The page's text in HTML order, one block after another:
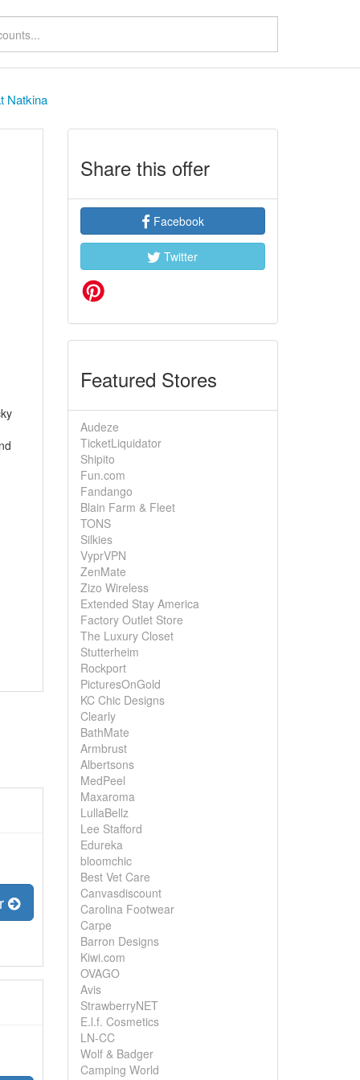
Natkina
Share this offer
Facebook
Twitter
Featured Stores
Audeze
TicketLiquidator
Shipito
Fun.com
Fandango
Blain Farm & Fleet
TONS
Silkies
VyprVPN
ZenMate
Zizo Wireless
Extended Stay America
Factory Outlet Store
The Luxury Closet
Stutterheim
Rockport
PicturesOnGold
KC Chic Designs
Clearly
BathMate
Armbrust
Albertsons
MedPeel
Maxaroma
LullaBellz
Lee Stafford
Edureka
bloomchic
Best Vet Care
Canvasdiscount
Carolina Footwear
Carpe
Barron Designs
Kiwi.com
OVAGO
Avis
StrawberryNET
E.l.f. Cosmetics
LN-CC
Wolf & Badger
Camping World